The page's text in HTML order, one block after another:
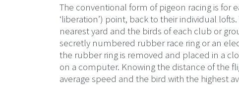
The conventional form of pigeon racing is for
‘liberation’) point, back to their individual
nearest yard and the birds of each club or
secretly numbered rubber race ring or an
the rubber ring is removed and placed in a
on a computer. Knowing the distance of the
average speed and the bird with the highest